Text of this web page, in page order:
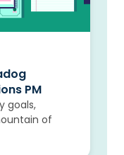
PM
goals,
of